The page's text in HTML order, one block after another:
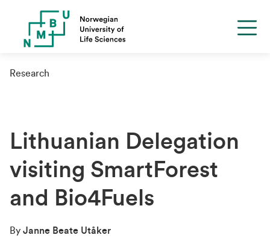
Research
Lithuanian Delegation
visiting SmartForest
and Bio4Fuels
By Janne Beate Utåker